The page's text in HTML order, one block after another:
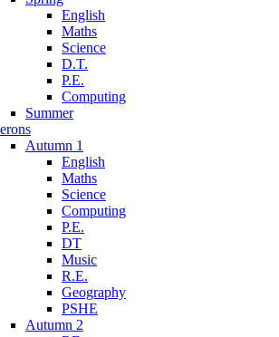
English
Maths
Science
D.T.
P.E.
Computing
Summer
Autumn 1
English
Maths
Science
Computing
P.E.
DT
Music
R.E.
Geography
PSHE
Autumn 2